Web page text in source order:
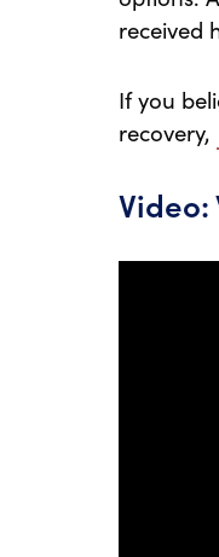
received
If you
recovery,
Video: